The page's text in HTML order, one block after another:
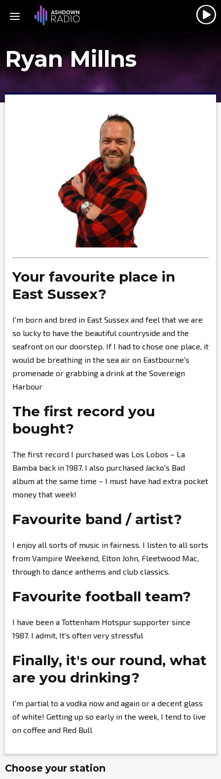
Ryan Millns
Your favourite place in
East Sussex?
I'm born and bred in East Sussex and feel that we are
so lucky to have the beautiful countryside and the
seafront on our doorstep. If I had to chose one place, it
would be breathing in the sea air on Eastbourne's
promenade or grabbing a drink at the Sovereign
Harbour
The first record you
bought?
The first record I purchased was Los Lobos – La
Bamba back in 1987. I also purchased Jacko's Bad
album at the same time – I must have had extra pocket
money that week!
Favourite band / artist?
I enjoy all sorts of music in fairness. I listen to all sorts
from Vampire Weekend, Elton John, Fleetwood Mac,
through to dance anthems and club classics.
Favourite football team?
I have been a Tottenham Hotspur supporter since
1987. I admit, It's often very stressful
Finally, it's our round, what
are you drinking?
I'm partial to a vodka now and again or a decent glass
of white! Getting up so early in the week, I tend to live
on coffee and Red Bull
Choose your station